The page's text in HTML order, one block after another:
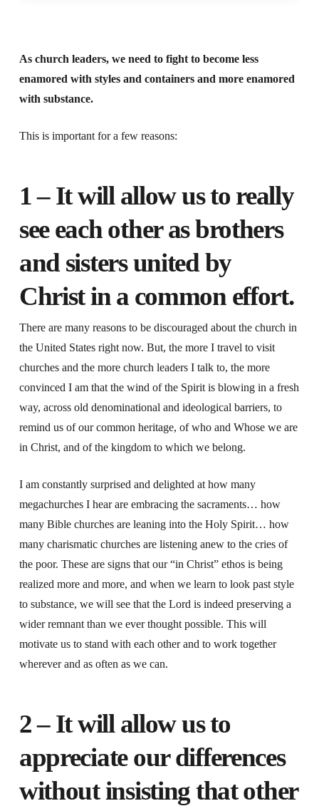
As church leaders, we need to fight to become less
enamored with styles and containers and more enamored
with substance.
This is important for a few reasons:
1 – It will allow us to really
see each other as brothers
and sisters united by
Christ in a common effort.
There are many reasons to be discouraged about the church in
the United States right now. But, the more I travel to visit
churches and the more church leaders I talk to, the more
convinced I am that the wind of the Spirit is blowing in a fresh
way, across old denominational and ideological barriers, to
remind us of our common heritage, of who and Whose we are
in Christ, and of the kingdom to which we belong.
I am constantly surprised and delighted at how many
megachurches I hear are embracing the sacraments… how
many Bible churches are leaning into the Holy Spirit… how
many charismatic churches are listening anew to the cries of
the poor. These are signs that our “in Christ” ethos is being
realized more and more, and when we learn to look past style
to substance, we will see that the Lord is indeed preserving a
wider remnant than we ever thought possible. This will
motivate us to stand with each other and to work together
wherever and as often as we can.
2 – It will allow us to
appreciate our differences
without insisting that other